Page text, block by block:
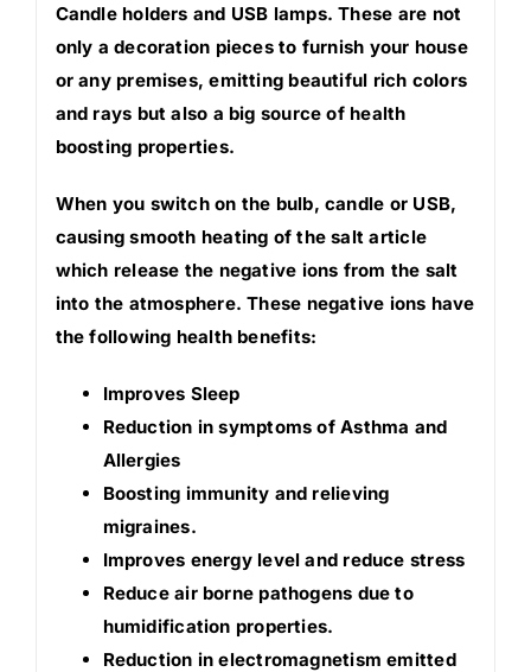
Candle holders and USB lamps. These are not
only a decoration pieces to furnish your house
or any premises, emitting beautiful rich colors
and rays but also a big source of health
boosting properties.
When you switch on the bulb, candle or USB,
causing smooth heating of the salt article
which release the negative ions from the salt
into the atmosphere. These negative ions have
the following health benefits:
Improves Sleep
Reduction in symptoms of Asthma and
Allergies
Boosting immunity and relieving
migraines.
Improves energy level and reduce stress
Reduce air borne pathogens due to
humidification properties.
Reduction in electromagnetism emitted